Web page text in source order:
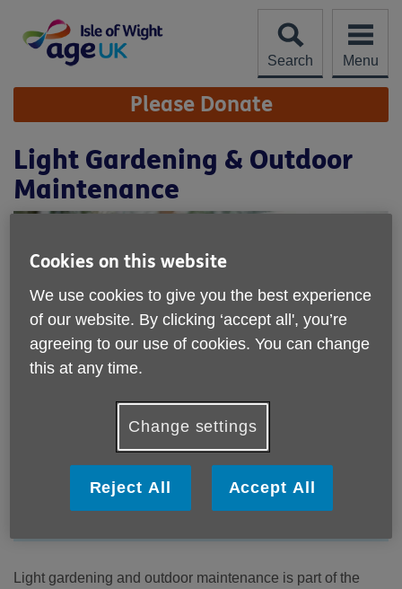
content
Search
Menu
Site
Navigation Please Donate
Light Gardening & Outdoor
Maintenance
Light gardening and outdoor maintenance is part of the
Cookies on this website
We use cookies to give you the best experience
of our website. By clicking ‘accept all', you’re
agreeing to our use of cookies. You can change
this at any time.
Change settings
Reject All Accept All